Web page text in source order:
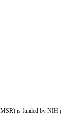
is funded by NIH